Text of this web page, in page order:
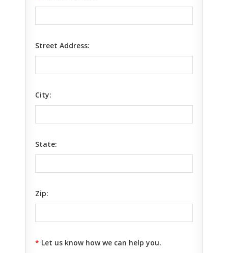
Street Address:
City:
State:
Zip:
* Let us know how we can help you.